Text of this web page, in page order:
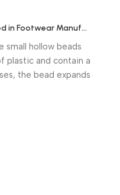
How EVA Foam Material Is Used in Footwear Manufacturing
small hollow beads
plastic and contain a
the bead expands